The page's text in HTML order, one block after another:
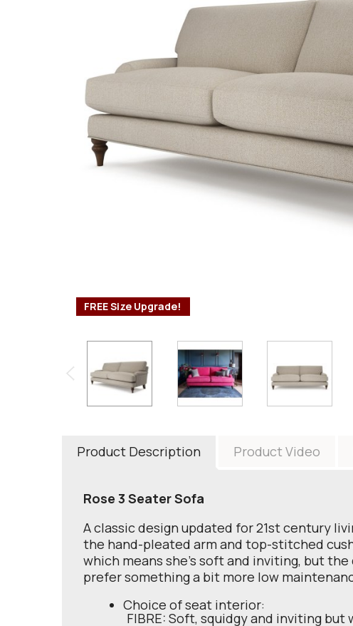
FREE Size Upgrade!
Product Description Product Video
Rose 3 Seater Sofa
A classic design updated for 21st century
the hand-pleated arm and top-stitched
which means she's soft and inviting, but
prefer something a bit more low
Choice of seat interior:
FIBRE: Soft, squidgy and inviting